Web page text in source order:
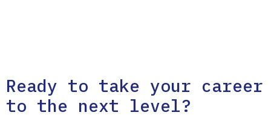
Ready to take your career
to the next level?